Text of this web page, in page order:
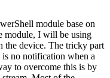
module base on
module, I will be using
the device. The tricky part
no notification when a
to overcome this is by